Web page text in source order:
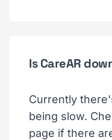
Is CareAR
Currently
being slow.
page if there